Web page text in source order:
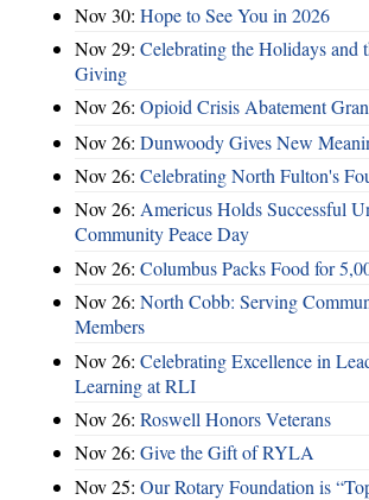
Nov 30: Hope to See You in 2026
Nov 29: Celebrating the Holidays and
Giving
Nov 26: Opioid Crisis Abatement
Nov 26: Dunwoody Gives New
Nov 26: Celebrating North Fulton's
Nov 26: Americus Holds Successful
Community Peace Day
Nov 26: Columbus Packs Food for
Nov 26: North Cobb: Serving
Members
Nov 26: Celebrating Excellence in
Learning at RLI
Nov 26: Roswell Honors Veterans
Nov 26: Give the Gift of RYLA
Nov 25: Our Rotary Foundation is